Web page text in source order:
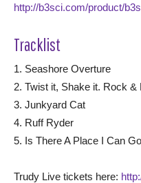
http://b3sci.com/product/
Tracklist
1. Seashore Overture
2. Twist it, Shake it. Rock &
3. Junkyard Cat
4. Ruff Ryder
5. Is There A Place I Can Go
Trudy Live tickets here: